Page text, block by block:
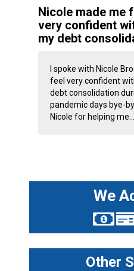
Nicole made me
very confident
my debt
I spoke with Nicole
feel very confident
debt consolidation
pandemic days bye-
Nicole for helping me...
We
Other